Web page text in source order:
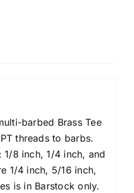
barbed Brass Tee
threads to barbs.
1/8 inch, 1/4 inch, and
1/4 inch, 5/16 inch,
is in Barstock only.